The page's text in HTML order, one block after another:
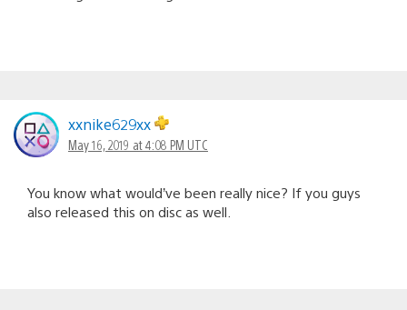
xxnike629xx
May 16, 2019 at 4:08 PM UTC
You know what would’ve been really nice? If you guys
also released this on disc as well.